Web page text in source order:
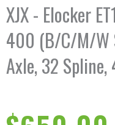
XJX - Elocker
400 (B/C/M/W
Axle, 32 Spline,